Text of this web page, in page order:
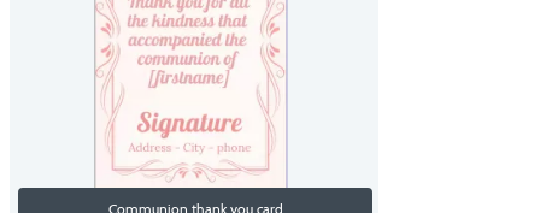
Communion thank you card